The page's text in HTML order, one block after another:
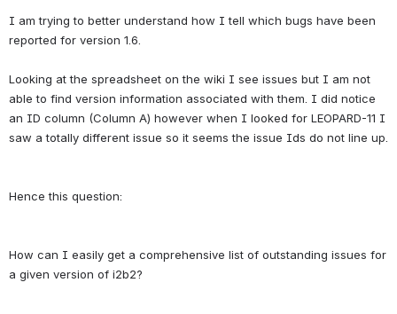
I am trying to better understand how I tell which bugs have been
reported for version 1.6.
Looking at the spreadsheet on the wiki I see issues but I am not
able to find version information associated with them. I did notice
an ID column (Column A) however when I looked for LEOPARD-11 I
How can I easily get a comprehensive list of outstanding issues for